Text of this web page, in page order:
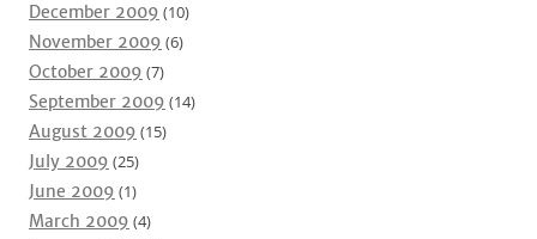
December 2009 (10)
November 2009 (6)
October 2009 (7)
September 2009 (14)
August 2009 (15)
July 2009 (25)
June 2009 (1)
March 2009 (4)